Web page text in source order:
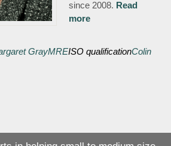
since 2008. Read
more
improvement for
GrayMREISO qualificationColin